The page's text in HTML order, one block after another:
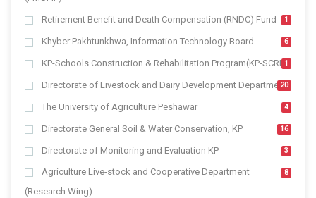
Retirement Benefit and Death Compensation (RNDC) Fund 1
Khyber Pakhtunkhwa, Information Technology Board 6
KP-Schools Construction & Rehabilitation Program(KP-SCRP)
1
Directorate of Livestock and Dairy Development Department
20
The University of Agriculture Peshawar 4
Directorate General Soil & Water Conservation, KP 16
Directorate of Monitoring and Evaluation KP 3
Agriculture Live-stock and Cooperative Department
(Research Wing)
8